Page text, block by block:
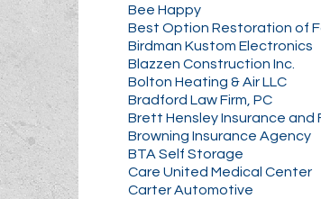
Bee Happy
Best Option Restoration of
Birdman Kustom Electronics
Blazzen Construction Inc.
Bolton Heating & Air LLC
Bradford Law Firm, PC
Brett Hensley Insurance and
Browning Insurance Agency
BTA Self Storage
Care United Medical Center
Carter Automotive